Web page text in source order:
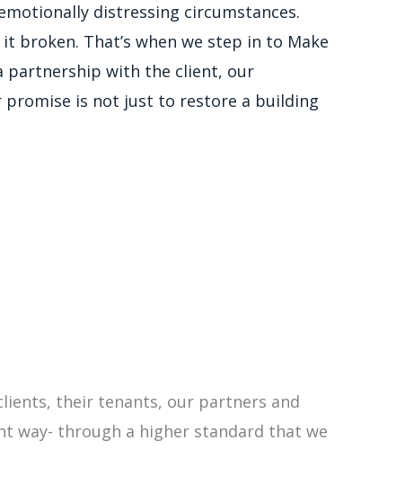
distressing circumstances.
broken. That’s when we step in to Make
partnership with the client, our
is not just to restore a building
their tenants, our partners and
way- through a higher standard that we